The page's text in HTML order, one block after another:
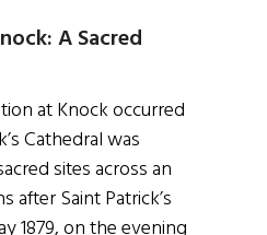
A Sacred
at Knock occurred
Cathedral was
sites across an
after Saint Patrick’s
1879, on the evening